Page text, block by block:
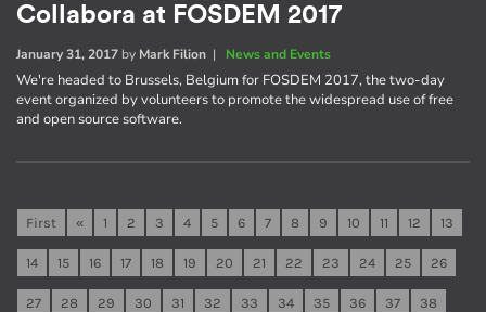
Collabora at FOSDEM 2017
January 31, 2017 by Mark Filion | News and Events
We're headed to Brussels, Belgium for FOSDEM 2017, the two-day
event organized by volunteers to promote the widespread use of free
and open source software.
First « 1 2 3 4 5 6 7 8 9 10 11 12 13
14 15 16 17 18 19 20 21 22 23 24 25 26
27 28 29 30 31 32 33 34 35 36 37 38